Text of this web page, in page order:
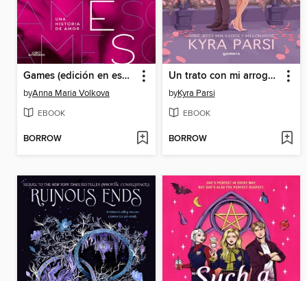
Games (edición en español)
byAnna Maria Volkova
EBOOK
BORROW
Un trato con mi arrogante cliente (Jefes malvados y millonarios 2)
byKyra Parsi
EBOOK
BORROW